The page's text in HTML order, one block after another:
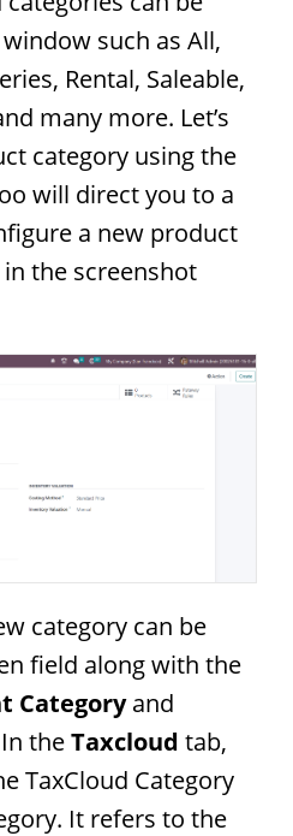
such as All,
Rental, Saleable,
many more. Let’s
category using the
will direct you to a
a new product
the screenshot
category can be
field along with the
Categoryand
In theTaxcloud tab,
TaxCloud Category
It refers to the